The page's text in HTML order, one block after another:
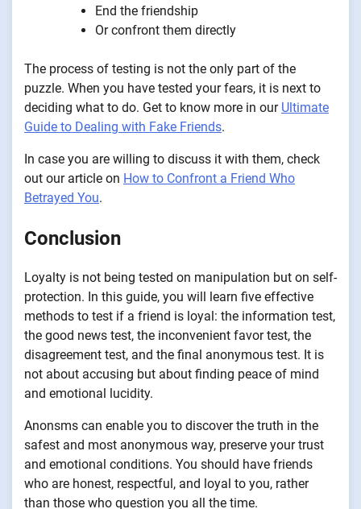
End the friendship
Or confront them directly
The process of testing is not the only part of the
puzzle. When you have tested your fears, it is next to
deciding what to do. Get to know more in our Ultimate
Guide to Dealing with Fake Friends.
In case you are willing to discuss it with them, check
out our article on How to Confront a Friend Who
Betrayed You.
Conclusion
Loyalty is not being tested on manipulation but on self-
protection. In this guide, you will learn five effective
methods to test if a friend is loyal: the information test,
the good news test, the inconvenient favor test, the
disagreement test, and the final anonymous test. It is
not about accusing but about finding peace of mind
and emotional lucidity.
Anonsms can enable you to discover the truth in the
safest and most anonymous way, preserve your trust
and emotional conditions. You should have friends
who are honest, respectful, and loyal to you, rather
than those who question you all the time.